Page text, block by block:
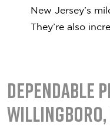
New Jersey’s
They’re also
Dependable
Willingboro,